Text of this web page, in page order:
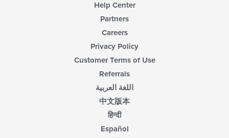
Help Center
Partners
Careers
Privacy Policy
Customer Terms of Use
Referrals
اللغة العربية
中文版本
हिन्दी
Español